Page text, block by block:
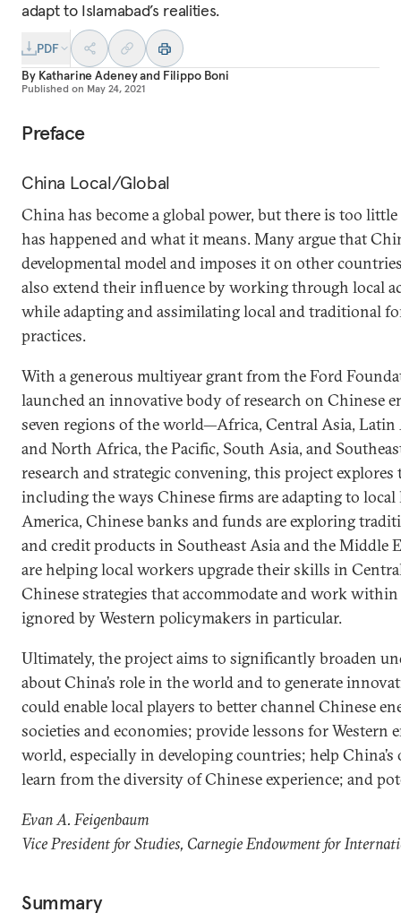
adapt to Islamabad’s realities.
PDF
By Katharine Adeneyand Filippo Boni
Published on May 24, 2021
Preface
China Local/Global
China has become a global power, but there is too
has happened and what it means. Many argue that
developmental model and imposes it on other
also extend their influence by working through local
while adapting and assimilating local and traditional
practices.
With a generous multiyear grant from the Ford
launched an innovative body of research on Chinese
seven regions of the world—Africa, Central Asia, Latin
and North Africa, the Pacific, South Asia, and
research and strategic convening, this project explores
including the ways Chinese firms are adapting to
America, Chinese banks and funds are exploring
and credit products in Southeast Asia and the Middle
are helping local workers upgrade their skills in
Chinese strategies that accommodate and work
ignored by Western policymakers in particular.
Ultimately, the project aims to significantly broaden
about China’s role in the world and to generate
could enable local players to better channel Chinese
societies and economies; provide lessons for Western
world, especially in developing countries; help
learn from the diversity of Chinese experience; and
Evan A. Feigenbaum
Vice President for Studies, Carnegie Endowment for
Summary